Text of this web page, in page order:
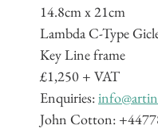
14.8cm x 21cm
Lambda C-Type
Key Line frame
£1,250 + VAT
Enquiries:
John Cotton: